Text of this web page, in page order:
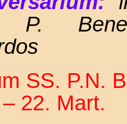
P.
SS. P.N.
22. Mart.